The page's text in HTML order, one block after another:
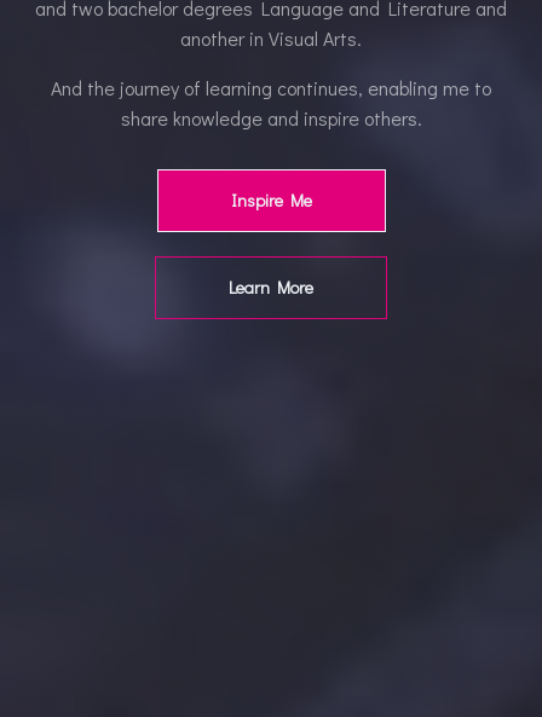
and two bachelor degrees Language and Literature and
another in Visual Arts.
And the journey of learning continues, enabling me to
share knowledge and inspire others.
Inspire Me
Learn More